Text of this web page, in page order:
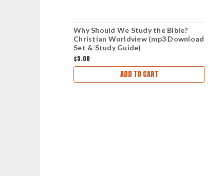
Why Should We Study the Bible?
Christian Worldview (mp3 Download
Set & Study Guide)
$5.00
ADD TO CART